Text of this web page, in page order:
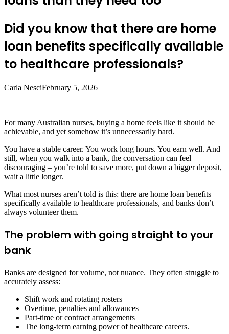
Did you know that there are home
loan benefits specifically available
to healthcare professionals?
Carla NesciFebruary 5, 2026
For many Australian nurses, buying a home feels like it should be
achievable, and yet somehow it’s unnecessarily hard.
You have a stable career. You work long hours. You earn well. And
still, when you walk into a bank, the conversation can feel
discouraging – you’re told to save more, put down a bigger deposit,
wait a little longer.
What most nurses aren’t told is this: there are home loan benefits
specifically available to healthcare professionals, and banks don’t
always volunteer them.
The problem with going straight to your
bank
Banks are designed for volume, not nuance. They often struggle to
accurately assess:
Shift work and rotating rosters
Overtime, penalties and allowances
Part-time or contract arrangements
The long-term earning power of healthcare careers.